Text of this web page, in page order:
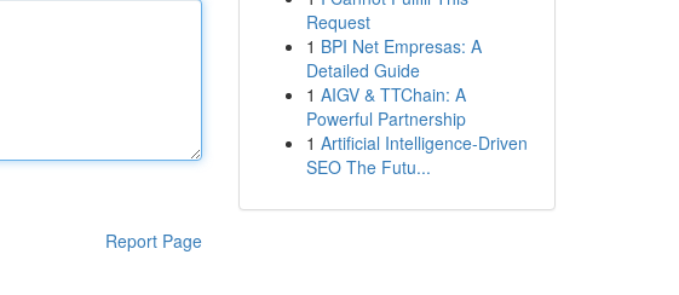
Report Page
Request
1 BPI Net Empresas: A
Detailed Guide
1 AIGV & TTChain: A
Powerful Partnership
1 Artificial Intelligence-Driven
SEO The Futu...